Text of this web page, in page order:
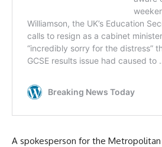
A spokesperson for the